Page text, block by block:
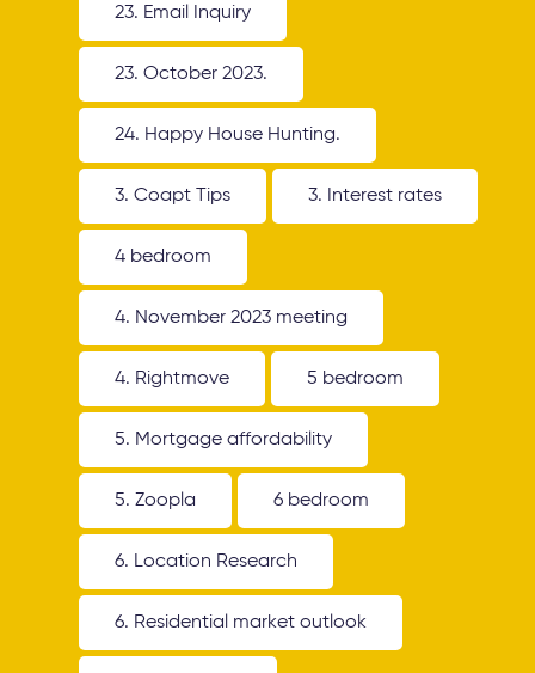
23. Email Inquiry
23. October 2023.
24. Happy House Hunting.
3. Coapt Tips 3. Interest rates
4 bedroom
4. November 2023 meeting
4. Rightmove 5 bedroom
5. Mortgage affordability
5. Zoopla 6 bedroom
6. Location Research
6. Residential market outlook